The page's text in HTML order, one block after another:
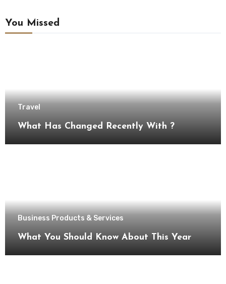
You Missed
Travel
What Has Changed Recently With ?
Business Products & Services
What You Should Know About This Year